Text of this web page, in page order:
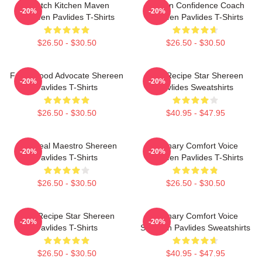
Scratch Kitchen Maven
Shereen Pavlides T-Shirts
$26.50 - $30.50
-20%
Kitchen Confidence Coach
Shereen Pavlides T-Shirts
$26.50 - $30.50
-20%
Fresh Food Advocate Shereen
Pavlides T-Shirts
$26.50 - $30.50
-20%
Viral Recipe Star Shereen
Pavlides Sweatshirts
$40.95 - $47.95
-20%
DIY Meal Maestro Shereen
Pavlides T-Shirts
$26.50 - $30.50
-20%
Culinary Comfort Voice
Shereen Pavlides T-Shirts
$26.50 - $30.50
-20%
Viral Recipe Star Shereen
Pavlides T-Shirts
$26.50 - $30.50
-20%
Culinary Comfort Voice
Shereen Pavlides Sweatshirts
$40.95 - $47.95
-20%